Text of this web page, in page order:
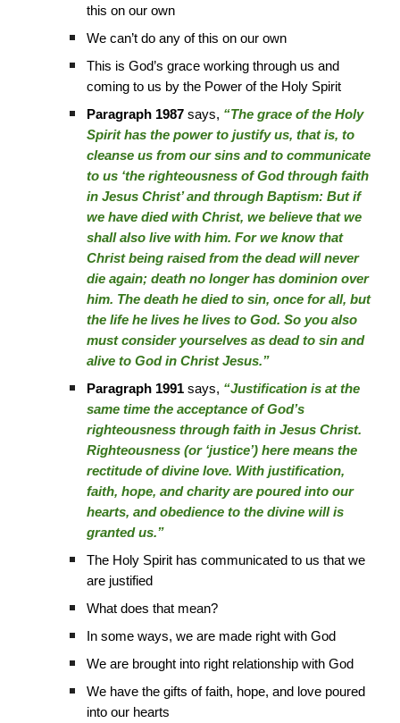
this on our own
We can’t do any of this on our own
This is God’s grace working through us and
coming to us by the Power of the Holy Spirit
Paragraph 1987 says, “The grace of the Holy
Spirit has the power to justify us, that is, to
cleanse us from our sins and to communicate
to us ‘the righteousness of God through faith
in Jesus Christ’ and through Baptism: But if
we have died with Christ, we believe that we
shall also live with him. For we know that
Christ being raised from the dead will never
die again; death no longer has dominion over
him. The death he died to sin, once for all, but
the life he lives he lives to God. So you also
must consider yourselves as dead to sin and
alive to God in Christ Jesus.”
Paragraph 1991 says, “Justification is at the
same time the acceptance of God’s
righteousness through faith in Jesus Christ.
Righteousness (or ‘justice’) here means the
rectitude of divine love. With justification,
faith, hope, and charity are poured into our
hearts, and obedience to the divine will is
granted us.”
The Holy Spirit has communicated to us that we
are justified
What does that mean?
In some ways, we are made right with God
We are brought into right relationship with God
We have the gifts of faith, hope, and love poured
into our hearts